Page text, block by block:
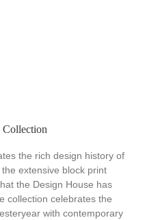
Collection
the rich design history of
extensive block print
the Design House has
collection celebrates the
with contemporary